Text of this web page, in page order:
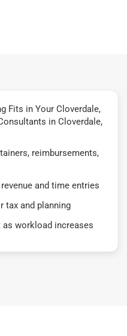
Fits in Your Cloverdale,
in Cloverdale,
reimbursements,
and time entries
tax and planning
workload increases